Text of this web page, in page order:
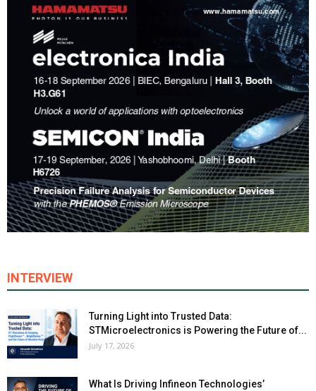
INTERVIEW
Turning Light into Trusted Data:
STMicroelectronics is Powering the Future of...
July 17, 2026
What Is Driving Infineon Technologies’